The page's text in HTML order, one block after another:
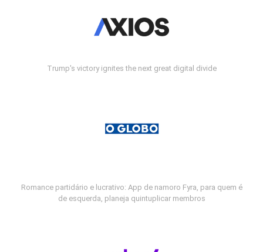
Trump's victory ignites the next great digital divide
Romance partidário e lucrativo: App de namoro Fyra, para quem é
de esquerda, planeja quintuplicar membros